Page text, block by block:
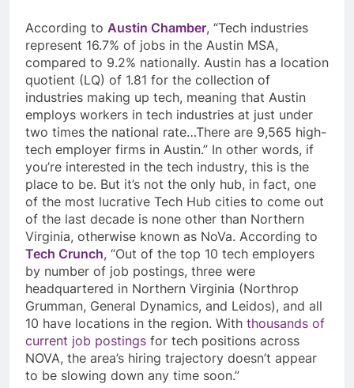
According to Austin Chamber, “Tech industries
represent 16.7% of jobs in the Austin MSA,
compared to 9.2% nationally. Austin has a location
quotient (LQ) of 1.81 for the collection of
industries making up tech, meaning that Austin
employs workers in tech industries at just under
two times the national rate…There are 9,565 high-
tech employer firms in Austin.” In other words, if
you’re interested in the tech industry, this is the
place to be. But it’s not the only hub, in fact, one
of the most lucrative Tech Hub cities to come out
of the last decade is none other than Northern
Virginia, otherwise known as NoVa. According to
Tech Crunch, “Out of the top 10 tech employers
by number of job postings, three were
headquartered in Northern Virginia (Northrop
Grumman, General Dynamics, and Leidos), and all
10 have locations in the region. With thousands of
current job postings for tech positions across
NOVA, the area’s hiring trajectory doesn’t appear
to be slowing down any time soon.”